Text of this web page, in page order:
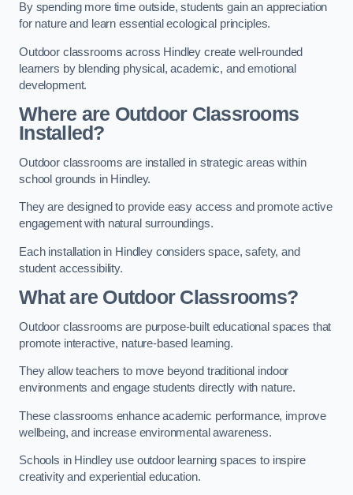
By spending more time outside, students gain an appreciation
for nature and learn essential ecological principles.
Outdoor classrooms across Hindley create well-rounded
learners by blending physical, academic, and emotional
development.
Where are Outdoor Classrooms
Installed?
Outdoor classrooms are installed in strategic areas within
school grounds in Hindley.
They are designed to provide easy access and promote active
engagement with natural surroundings.
Each installation in Hindley considers space, safety, and
student accessibility.
What are Outdoor Classrooms?
Outdoor classrooms are purpose-built educational spaces that
promote interactive, nature-based learning.
They allow teachers to move beyond traditional indoor
environments and engage students directly with nature.
These classrooms enhance academic performance, improve
wellbeing, and increase environmental awareness.
Schools in Hindley use outdoor learning spaces to inspire
creativity and experiential education.